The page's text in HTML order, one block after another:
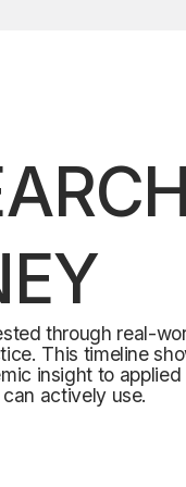
through real-
This timeline
insight to applied
actively use.